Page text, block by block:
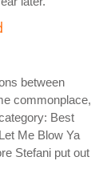
between
commonplace,
Best
Me Blow Ya
Stefani put out